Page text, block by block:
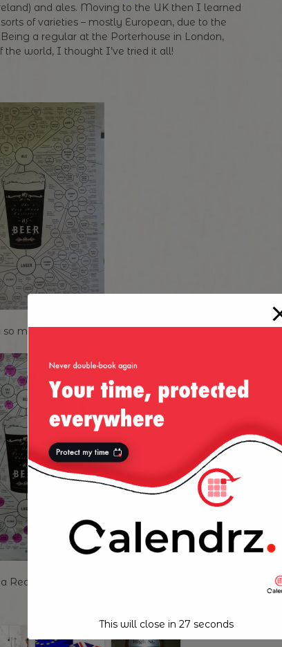
and ales. Moving to the UK then I learned
of varieties – mostly European, due to the
a regular at the Porterhouse in London,
world, I thought I’ve tried it all!
so much:
Redhook Blonde Ale!
This will close in 26 seconds